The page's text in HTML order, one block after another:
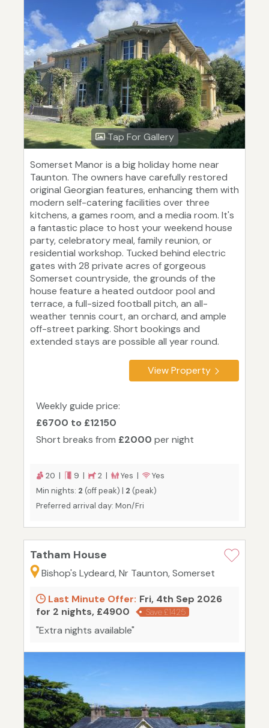
Tap For Gallery
Somerset Manor is a big holiday home near
Taunton. The owners have carefully restored
original Georgian features, enhancing them with
modern self-catering facilities over three
kitchens, a games room, and a media room. It's
a fantastic place to host your weekend house
party, celebratory meal, family reunion, or
residential workshop. Tucked behind electric
gates with 28 private acres of gorgeous
Somerset countryside, the grounds of the
house feature a heated outdoor pool and
terrace, a full-sized football pitch, an all-
weather tennis court, an orchard, and ample
off-street parking. Short bookings and
extended stays are possible all year round.
View Property
Weekly guide price:
£6700 to £12150
Short breaks from £2000 per night
20 | 9 | 2 | Yes |
Yes
Min nights: 2 (off peak) | 2 (peak)
Preferred arrival day: Mon/Fri
Tatham House
Bishop's Lydeard, Nr Taunton, Somerset
Last Minute Offer: Fri, 4th Sep 2026
for 2 nights, £4900
Save £1425
"Extra nights available"